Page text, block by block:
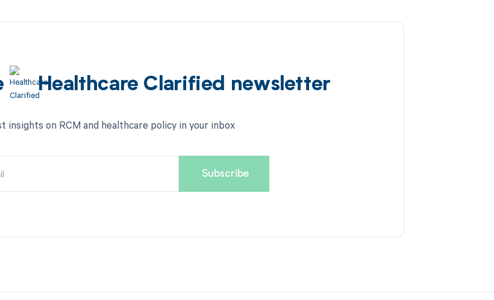
Healthcare Clarified newsletter
insights on RCM and healthcare policy in your inbox